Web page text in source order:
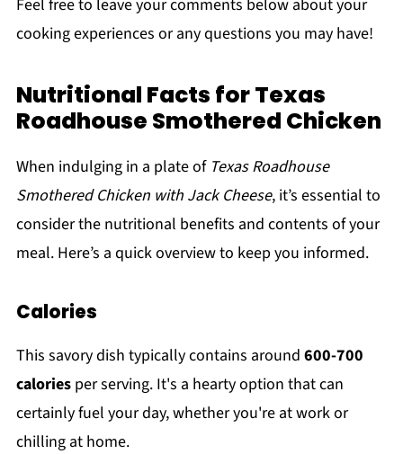
Feel free to leave your comments below about your
cooking experiences or any questions you may have!
Nutritional Facts for Texas
Roadhouse Smothered Chicken
When indulging in a plate of Texas Roadhouse
Smothered Chicken with Jack Cheese, it’s essential to
consider the nutritional benefits and contents of your
meal. Here’s a quick overview to keep you informed.
Calories
This savory dish typically contains around 600-700
caloriesper serving. It's a hearty option that can
certainly fuel your day, whether you're at work or
chilling at home.